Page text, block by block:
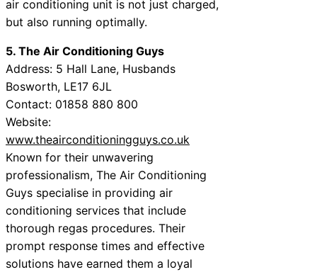
air conditioning unit is not just charged,
but also running optimally.
5. The Air Conditioning Guys
Address: 5 Hall Lane, Husbands
Bosworth, LE17 6JL
Contact: 01858 880 800
Website:
www.theairconditioningguys.co.uk
Known for their unwavering
professionalism, The Air Conditioning
Guys specialise in providing air
conditioning services that include
thorough regas procedures. Their
prompt response times and effective
solutions have earned them a loyal